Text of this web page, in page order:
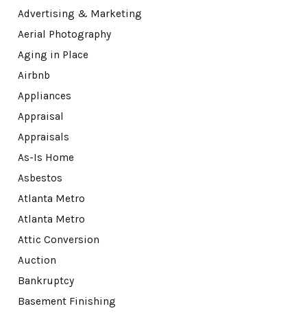
Advertising & Marketing
Aerial Photography
Aging in Place
Airbnb
Appliances
Appraisal
Appraisals
As-Is Home
Asbestos
Atlanta Metro
Atlanta Metro
Attic Conversion
Auction
Bankruptcy
Basement Finishing